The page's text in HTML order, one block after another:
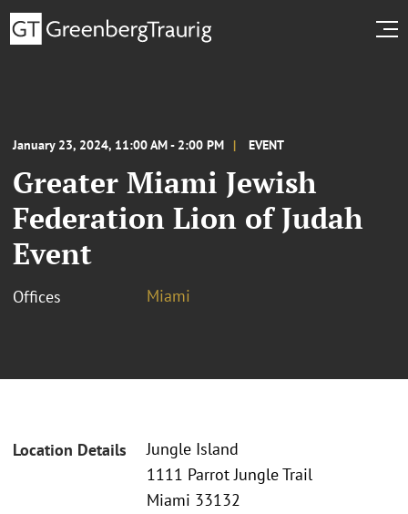
January 23, 2024, 11:00 AM - 2:00 PM EVENT
Greater Miami Jewish
Federation Lion of Judah
Event
Offices Miami
Location Details
Jungle Island
1111 Parrot Jungle Trail
Miami 33132